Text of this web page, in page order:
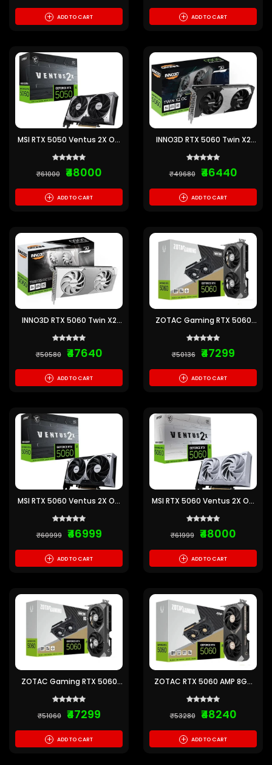
+ ADD TO CART + ADD TO CART
MSI RTX 5050 Ventus 2X OC
₹61000 ₹48000
+ ADD TO CART
INNO3D RTX 5060 Twin X2
Card
₹49680 ₹46440
+ ADD TO CART
INNO3D RTX 5060 Twin X2
Graphics Card
₹50580 ₹47640
+ ADD TO CART
ZOTAC Gaming RTX 5060
Graphics Card
₹50136 ₹47299
+ ADD TO CART
MSI RTX 5060 Ventus 2X OC
₹60999 ₹46999
+ ADD TO CART
MSI RTX 5060 Ventus 2X OC
Card
₹61999 ₹48000
+ ADD TO CART
ZOTAC Gaming RTX 5060
Graphics Card
₹51060 ₹47299
+ ADD TO CART
ZOTAC RTX 5060 AMP 8GB
₹53280 ₹48240
+ ADD TO CART